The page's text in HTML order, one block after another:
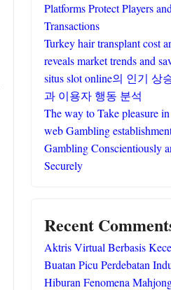
Platforms Protect Players and
Transactions
Turkey hair transplant cost
reveals market trends and
situs slot online의 인기 상
과 이용자 행동 분석
The way to Take pleasure
web Gambling
Gambling Conscientiously
Securely
Recent
Aktris Virtual Berbasis
Buatan Picu Perdebatan
Hiburan Fenomena